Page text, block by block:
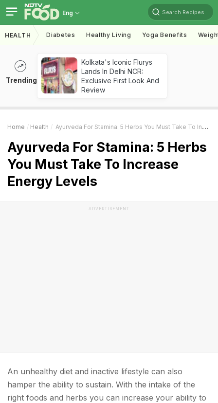
Eng Search Recipes
HEALTH Diabetes Healthy Living Yoga Benefits
Trending
Kolkata's Iconic Flurys
Lands In Delhi NCR:
Exclusive First Look And
Review
Home Health Ayurveda For Stamina: 5 Herbs You Must Take To Increase Energy Levels
Ayurveda For Stamina: 5 Herbs
You Must Take To Increase
Energy Levels
ADVERTISEMENT
An unhealthy diet and inactive lifestyle can also
hamper the ability to sustain. With the intake of the
right foods and herbs you can increase your ability to